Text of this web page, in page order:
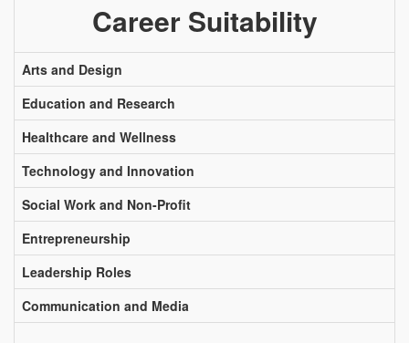
Career Suitability
Arts and Design
Education and Research
Healthcare and Wellness
Technology and Innovation
Social Work and Non-Profit
Entrepreneurship
Leadership Roles
Communication and Media